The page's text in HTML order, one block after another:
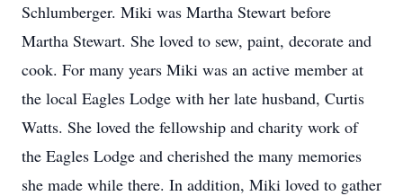
Schlumberger. Miki was Martha Stewart before
Martha Stewart. She loved to sew, paint, decorate and
cook. For many years Miki was an active member at
the local Eagles Lodge with her late husband, Curtis
Watts. She loved the fellowship and charity work of
the Eagles Lodge and cherished the many memories
she made while there. In addition, Miki loved to gather